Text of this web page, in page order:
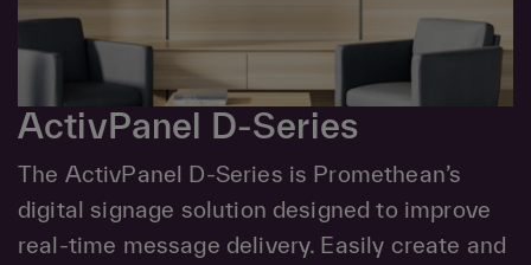
ActivPanel D-Series
The ActivPanel D-Series is Promethean’s
digital signage solution designed to improve
real-time message delivery. Easily create and